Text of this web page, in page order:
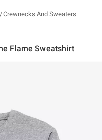
Crewnecks And Sweaters
Flame Sweatshirt